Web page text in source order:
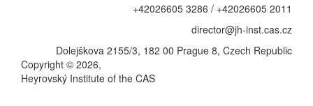
+42026605 3286 / +42026605 2011
director@jh-inst.cas.cz
Dolejškova 2155/3, 182 00 Prague 8, Czech Republic
Copyright © 2026,
Heyrovský Institute of the CAS